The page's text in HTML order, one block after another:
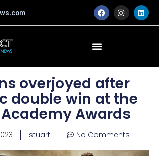
F
a
c
o
I
n
s
m
L
i
n
overjoyed after
double win at the
Awards
stuart No Comments